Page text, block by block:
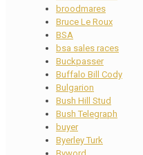
broodmares
Bruce Le Roux
BSA
bsa sales races
Buckpasser
Buffalo Bill Cody
Bulgarion
Bush Hill Stud
Bush Telegraph
buyer
Byerley Turk